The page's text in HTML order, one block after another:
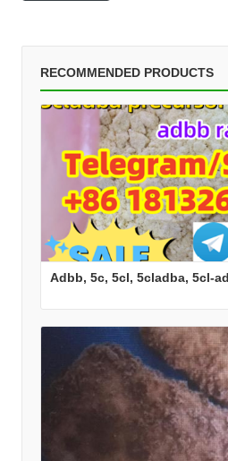
RECOMMENDED PRODUCTS
Adbb, 5c, 5cl, 5cladba, 5cl-